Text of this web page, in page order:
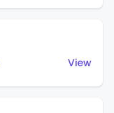
View